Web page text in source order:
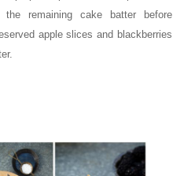
remaining cake batter before
apple slices and blackberries